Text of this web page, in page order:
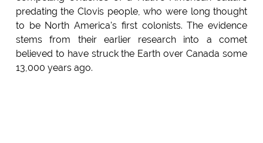
predating the Clovis people, who were long thought
to be North America's first colonists. The evidence
stems from their earlier research into a comet
believed to have struck the Earth over Canada some
13,000 years ago.